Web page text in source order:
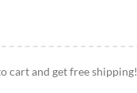
cart and get free shipping!